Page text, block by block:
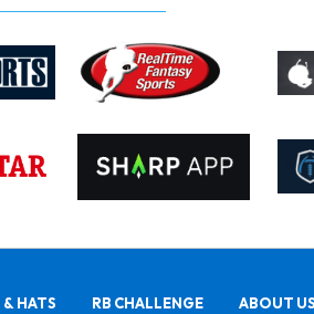
HATS RB CHALLENGE ABOUT US